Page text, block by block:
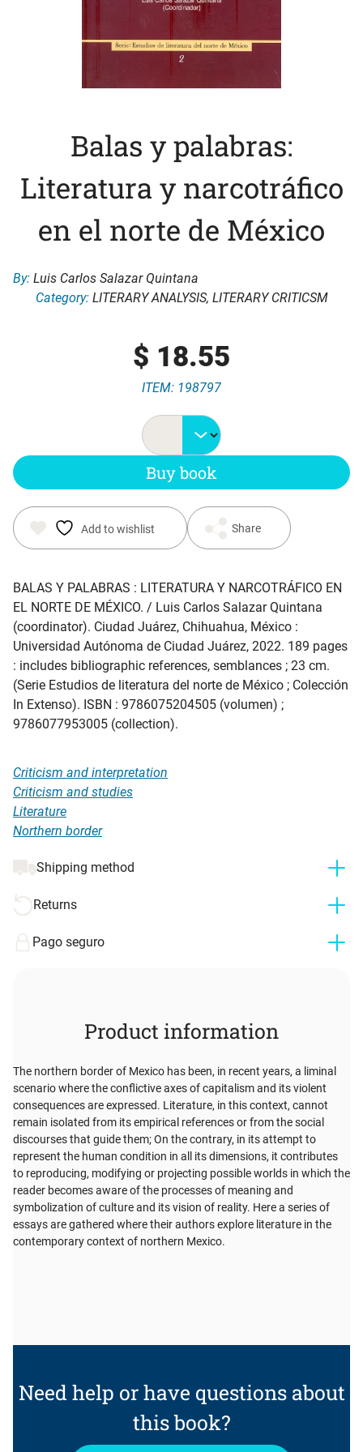
Balas y palabras:
Literatura y narcotráfico
en el norte de México
By: Luis Carlos Salazar Quintana
Category: LITERARY ANALYSIS, LITERARY CRITICSM
$ 18.55
ITEM: 198797
Buy book
Add to wishlist Share
BALAS Y PALABRAS : LITERATURA Y NARCOTRÁFICO EN
EL NORTE DE MÉXICO. / Luis Carlos Salazar Quintana
(coordinator). Ciudad Juárez, Chihuahua, México :
Universidad Autónoma de Ciudad Juárez, 2022. 189 pages
: includes bibliographic references, semblances ; 23 cm.
(Serie Estudios de literatura del norte de México ; Colección
In Extenso). ISBN : 9786075204505 (volumen) ;
9786077953005 (collection).
Criticism and interpretation
Criticism and studies
Literature
Northern border
Shipping method
Returns
Pago seguro
Product information
The northern border of Mexico has been, in recent years, a liminal
scenario where the conflictive axes of capitalism and its violent
consequences are expressed. Literature, in this context, cannot
remain isolated from its empirical references or from the social
discourses that guide them; On the contrary, in its attempt to
represent the human condition in all its dimensions, it contributes
to reproducing, modifying or projecting possible worlds in which the
reader becomes aware of the processes of meaning and
symbolization of culture and its vision of reality. Here a series of
essays are gathered where their authors explore literature in the
contemporary context of northern Mexico.
Need help or have questions about
this book?